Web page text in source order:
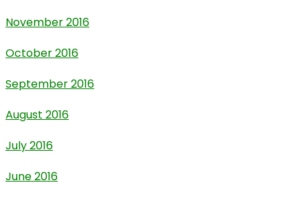
November 2016
October 2016
September 2016
August 2016
July 2016
June 2016